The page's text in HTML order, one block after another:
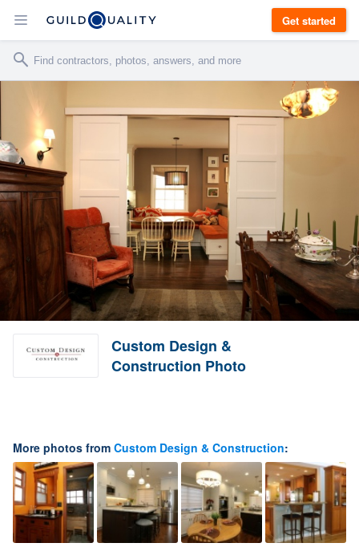
Get started
Custom Design &
Construction Photo
More photos from Custom Design & Construction: